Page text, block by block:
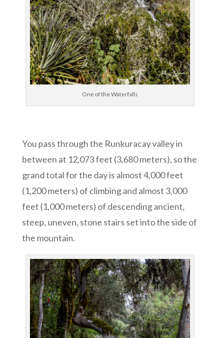
One of the Waterfalls
You pass through the Runkuracay valley in
between at 12,073 feet (3,680 meters), so the
grand total for the day is almost 4,000 feet
(1,200 meters) of climbing and almost 3,000
feet (1,000 meters) of descending ancient,
steep, uneven, stone stairs set into the side of
the mountain.